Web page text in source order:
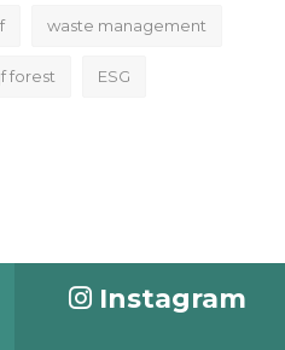
waste management
forest ESG
Instagram